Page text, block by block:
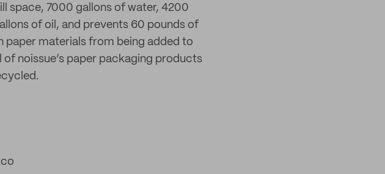
space, 7000 gallons of water, 4200
of oil, and prevents 60 pounds of
paper materials from being added to
noissue’s paper packaging products